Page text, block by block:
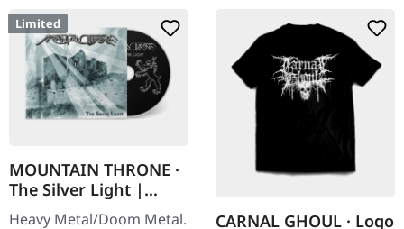
Limited
MOUNTAIN THRONE ·
The Silver Light |
DIGIPAK CD
Heavy Metal/Doom Metal.
CARNAL GHOUL · Logo